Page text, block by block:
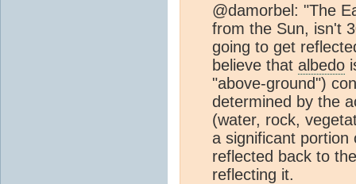
@damorbel: "The
from the Sun, isn't
going to get
believe that albedo
"above-ground")
determined by the
(water, rock,
a significant
reflected back to
reflecting it.